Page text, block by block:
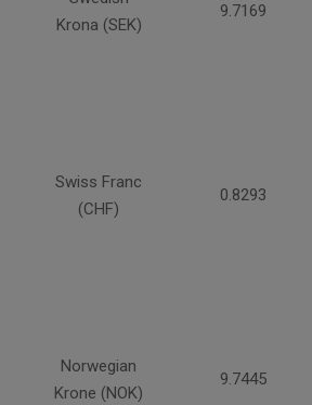
Krona (SEK)
9.7169
Swiss Franc
(CHF)
0.8293
Norwegian
Krone (NOK)
9.7445